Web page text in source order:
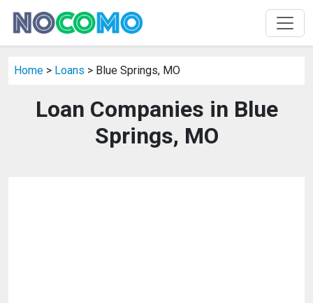
Home > Loans > Blue Springs, MO
Loan Companies in Blue
Springs, MO